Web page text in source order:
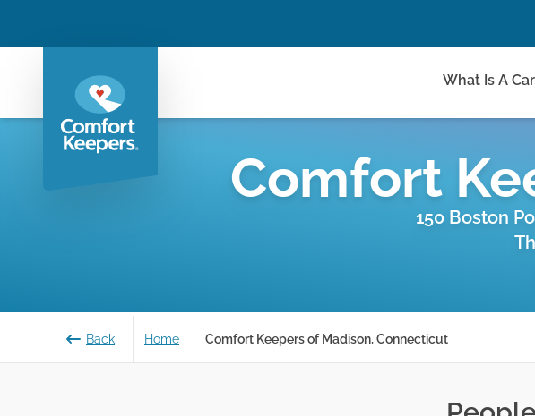
What Is A
Comfort
150 Boston
Back Home Comfort Keepers of Madison, Connecticut